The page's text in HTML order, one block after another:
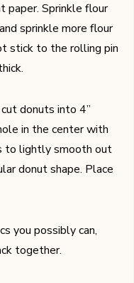
paper. Sprinkle flour
sprinkle more flour
stick to the rolling pin
donuts into 4’’
in the center with
to lightly smooth out
donut shape. Place
you possibly can,
together.